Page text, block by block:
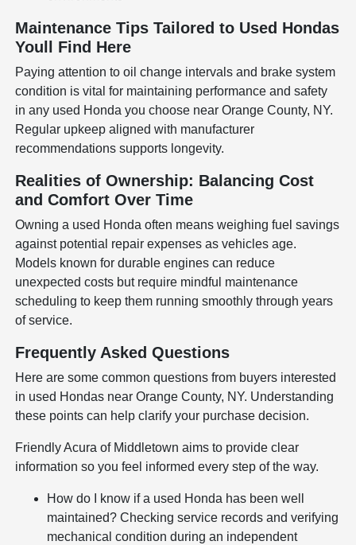
Maintenance Tips Tailored to Used Hondas
Youll Find Here
Paying attention to oil change intervals and brake system
condition is vital for maintaining performance and safety
in any used Honda you choose near Orange County, NY.
Regular upkeep aligned with manufacturer
recommendations supports longevity.
Realities of Ownership: Balancing Cost
and Comfort Over Time
Owning a used Honda often means weighing fuel savings
against potential repair expenses as vehicles age.
Models known for durable engines can reduce
unexpected costs but require mindful maintenance
scheduling to keep them running smoothly through years
of service.
Frequently Asked Questions
Here are some common questions from buyers interested
in used Hondas near Orange County, NY. Understanding
these points can help clarify your purchase decision.
Friendly Acura of Middletown aims to provide clear
information so you feel informed every step of the way.
How do I know if a used Honda has been well
maintained? Checking service records and verifying
mechanical condition during an independent